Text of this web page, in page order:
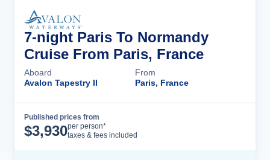
7-night Paris To Normandy
Cruise From Paris, France
Aboard
Avalon Tapestry II
From
Paris, France
Published prices from
$3,930per person*
taxes & fees included